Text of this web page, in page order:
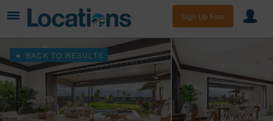
Sign Up Free
BACK TO RESULTS